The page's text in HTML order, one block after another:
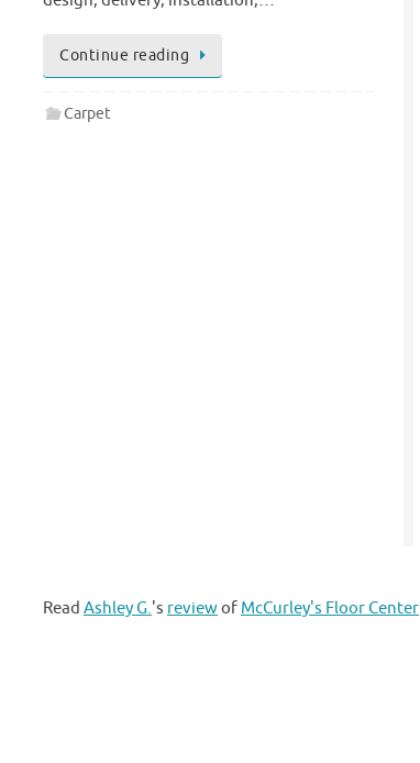
Continue reading
Carpet
Read Ashley G.'s reviewof McCurley's Floor Center